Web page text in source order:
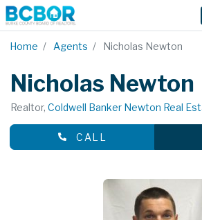
Home Agents Nicholas Newton
Nicholas Newton
Realtor, Coldwell Banker Newton Real
CALL